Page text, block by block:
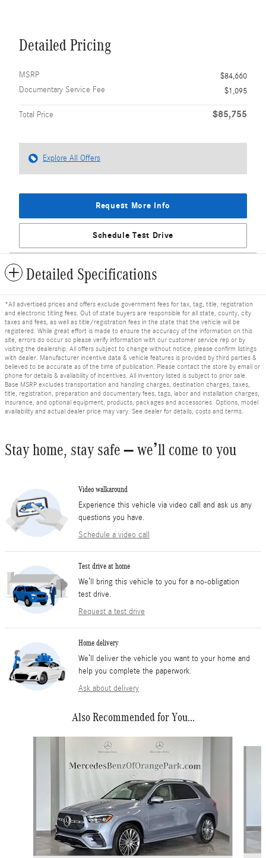
Detailed Pricing
MSRP
$84,660
Documentary Service Fee
$1,095
Total Price $85,755
Explore All Offers
Request More Info
Schedule Test Drive
Detailed Specifications
*All advertised prices and offers exclude government fees for tax, tag, title, registration
and electronic titling fees. Out of state buyers are responsible for all state, county, city
taxes and fees, as well as title/registration fees in the state that the vehicle will be
registered. While great effort is made to ensure the accuracy of the information on this
site, errors do occur so please verify information with our customer service rep or by
visiting the dealership. All offers subject to change without notice, please confirm listings
with dealer. Manufacturer incentive data & vehicle features is provided by third parties &
believed to be accurate as of the time of publication. Please contact the store by email or
phone for details & availability of incentives. All inventory listed is subject to prior sale.
Base MSRP excludes transportation and handling charges, destination charges, taxes,
title, registration, preparation and documentary fees, tags, labor and installation charges,
insurance, and optional equipment, products, packages and accessories. Options, model
availability and actual dealer price may vary. See dealer for details, costs and terms.
Stay home, stay safe – we’ll come to you
Video walkaround
Experience this vehicle via video call and ask us any
questions you have.
Schedule a video call
Test drive at home
We’ll bring this vehicle to you for a no-obligation
test drive.
Request a test drive
Home delivery
We’ll deliver the vehicle you want to your home and
help you complete the paperwork.
Ask about delivery
Also Recommended for You...